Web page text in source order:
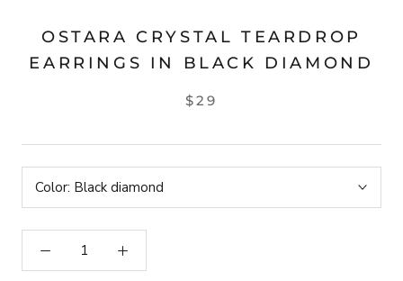
OSTARA CRYSTAL TEARDROP
EARRINGS IN BLACK DIAMOND
$29
Color: Black diamond